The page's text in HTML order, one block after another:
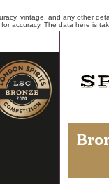
vintage, and any other
accuracy. The data here is